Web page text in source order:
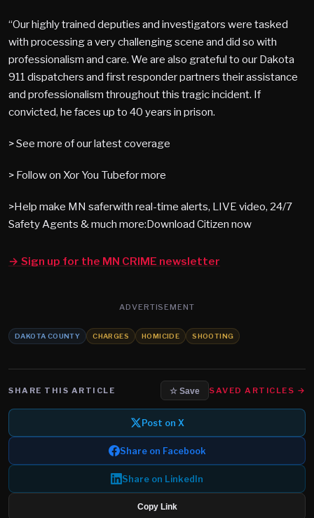
“Our highly trained deputies and investigators were tasked
with processing a very challenging scene and did so with
professionalism and care. We are also grateful to our Dakota
911 dispatchers and first responder partners their assistance
and professionalism throughout this tragic incident. If
convicted, he faces up to 40 years in prison.
> See more of our latest coverage
> Follow on Xor You Tubefor more
>Help make MN saferwith real-time alerts, LIVE video, 24/7
Safety Agents & much more:Download Citizen now
→ Sign up for the MN CRIME newsletter
ADVERTISEMENT
DAKOTA COUNTY CHARGES HOMICIDE SHOOTING
SHARE THIS ARTICLE ☆ Save SAVED ARTICLES →
Post on X
Share on Facebook
Share on LinkedIn
Copy Link